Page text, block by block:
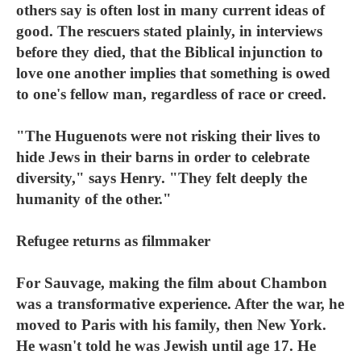
others say is often lost in many current ideas of
good. The rescuers stated plainly, in interviews
before they died, that the Biblical injunction to
love one another implies that something is owed
to one's fellow man, regardless of race or creed.
"The Huguenots were not risking their lives to
hide Jews in their barns in order to celebrate
diversity," says Henry. "They felt deeply the
humanity of the other."
Refugee returns as filmmaker
For Sauvage, making the film about Chambon
was a transformative experience. After the war, he
moved to Paris with his family, then New York.
He wasn't told he was Jewish until age 17. He